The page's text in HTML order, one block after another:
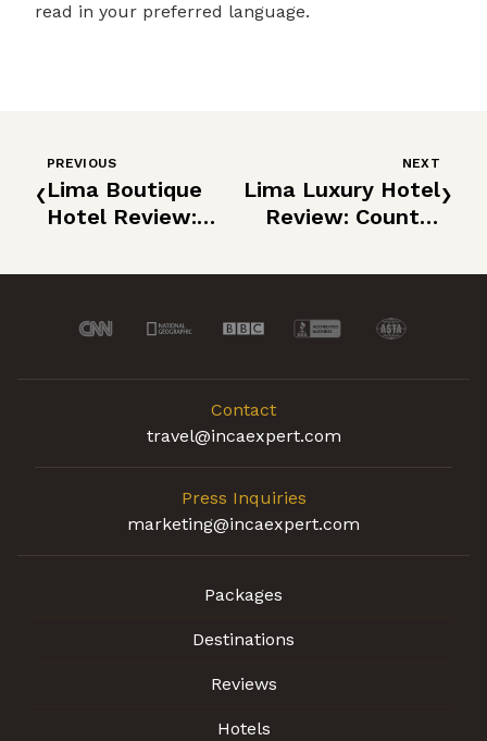
read in your preferred language.
‹
PREVIOUS
Lima Boutique
Hotel Review:
NEXT
Lima Luxury Hotel
Review: Country
›
Contact
travel@incaexpert.com
Press Inquiries
marketing@incaexpert.com
Packages
Destinations
Reviews
Hotels